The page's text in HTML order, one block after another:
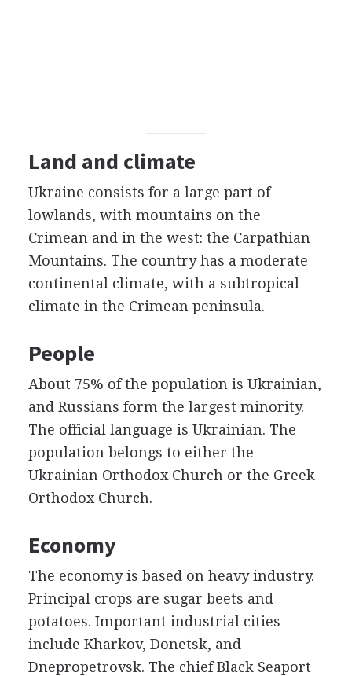
Land and climate
Ukraine consists for a large part of
lowlands, with mountains on the
Crimean and in the west: the Carpathian
Mountains. The country has a moderate
continental climate, with a subtropical
climate in the Crimean peninsula.
People
About 75% of the population is Ukrainian,
and Russians form the largest minority.
The official language is Ukrainian. The
population belongs to either the
Ukrainian Orthodox Church or the Greek
Orthodox Church.
Economy
The economy is based on heavy industry.
Principal crops are sugar beets and
potatoes. Important industrial cities
include Kharkov, Donetsk, and
Dnepropetrovsk. The chief Black Seaport